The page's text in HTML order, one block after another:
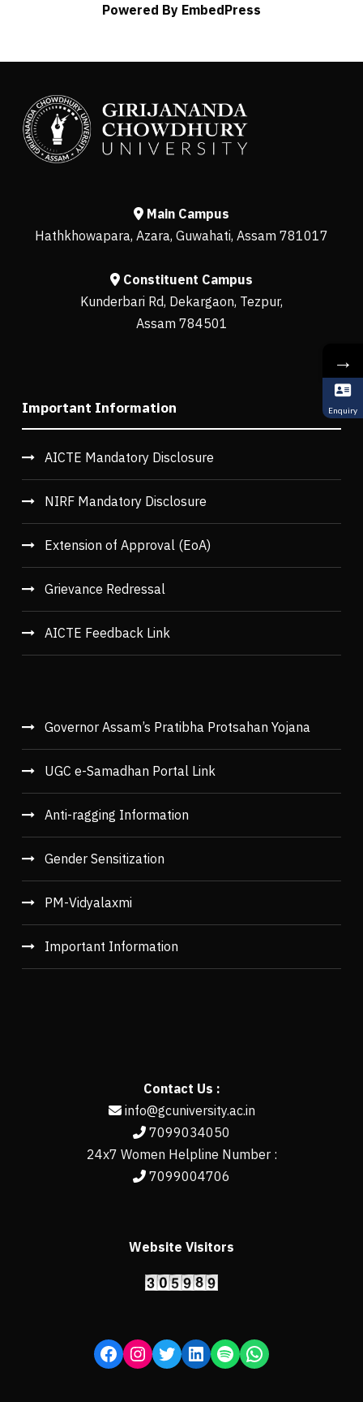
Powered By EmbedPress
Main Campus
Hathkhowapara, Azara, Guwahati, Assam 781017
Constituent Campus
Kunderbari Rd, Dekargaon, Tezpur,
Assam 784501
Important Information
AICTE Mandatory Disclosure
NIRF Mandatory Disclosure
Extension of Approval (EoA)
Grievance Redressal
AICTE Feedback Link
Governor Assam’s Pratibha Protsahan Yojana
UGC e-Samadhan Portal Link
Anti-ragging Information
Gender Sensitization
PM-Vidyalaxmi
Important Information
Contact Us :
info@gcuniversity.ac.in
7099034050
24x7 Women Helpline Number :
7099004706
Website Visitors
→
Enquiry